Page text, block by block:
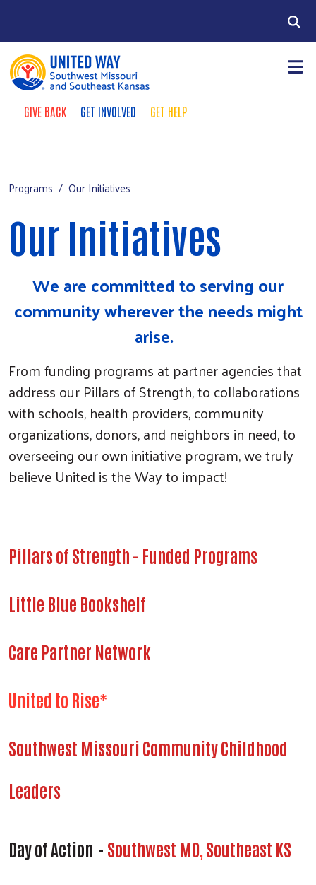
Take Action Menu
GIVE BACK GET INVOLVED GET HELP
Programs
Care Partner Network
Give 100
2026-2027 Campaign
Community Calendar
Programs Our Initiatives
Our Initiatives
We are committed to serving our
community wherever the needs might
arise.
From funding programs at partner agencies that
address our Pillars of Strength, to collaborations
with schools, health providers, community
organizations, donors, and neighbors in need, to
overseeing our own initiative program, we truly
believe United is the Way to impact!
Pillars of Strength - Funded Programs
Little Blue Bookshelf
Care Partner Network
United to Rise*
Southwest Missouri Community Childhood
Leaders
Day of Action - Southwest MO Southeast KS